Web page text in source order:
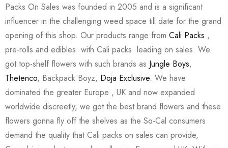
Packs On Sales was founded in 2005 and is a significant
influencer in the challenging weed space till date for the grand
opening of this shop. Our products range from Cali Packs ,
pre-rolls and edibles with Cali packs leading on sales. We
got top-shelf flowers with such brands as Jungle Boys,
Thetenco, Backpack Boyz, Doja Exclusive. We have
dominated the greater Europe , UK and now expanded
worldwide discreetly, we got the best brand flowers and these
flowers gonna fly off the shelves as the So-Cal consumers
demand the quality that Cali packs on sales can provide,